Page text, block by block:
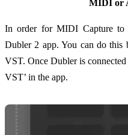
MIDI or
In order for MIDI Capture to
Dubler 2 app. You can do this
VST. Once Dubler is
VST’ in the app.